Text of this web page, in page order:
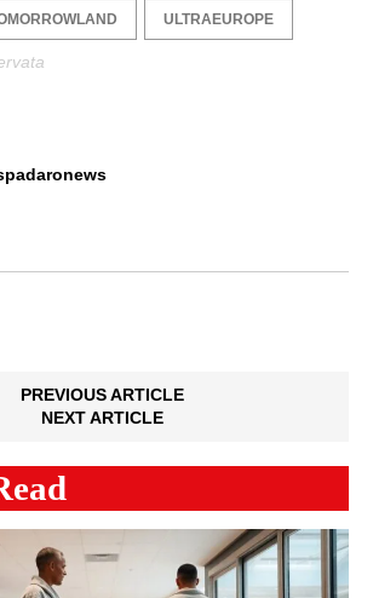
ULTRAEUROPE
PREVIOUS ARTICLE
NEXT ARTICLE